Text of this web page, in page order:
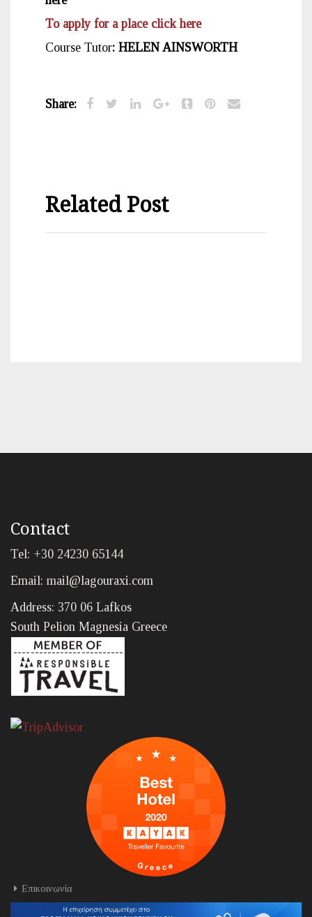
To apply for a place click here
Course Tutor: HELEN AINSWORTH
Share:
Related Post
Contact
Tel: +30 24230 65144
Email: mail@lagouraxi.com
Address: 370 06 Lafkos
South Pelion Magnesia Greece
Επικοινωνία